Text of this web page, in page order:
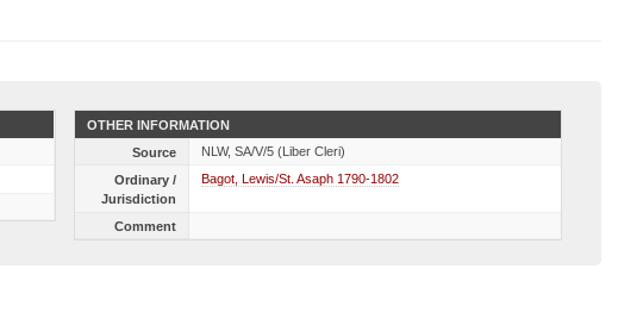
OTHER INFORMATION
Source
NLW, SA/V/5 (Liber Cleri)
Ordinary /
Jurisdiction
Bagot, Lewis/St. Asaph 1790-1802
Comment